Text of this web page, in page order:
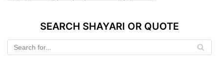
SEARCH SHAYARI OR QUOTE